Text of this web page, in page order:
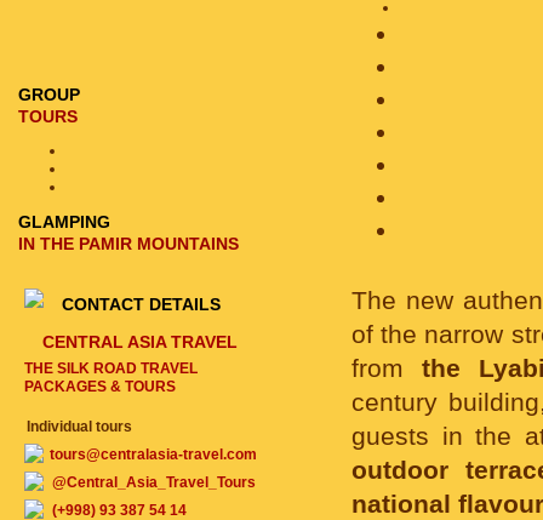
The new
of the narrow
from the
century
guests in the
outdoor
national
GROUP
TOURS
GLAMPING
IN THE PAMIR MOUNTAINS
CONTACT DETAILS
CENTRAL ASIA TRAVEL
THE SILK ROAD TRAVEL
PACKAGES & TOURS
Individual tours
tours@centralasia-travel.com
@Central_Asia_Travel_Tours
(+998) 93 387 54 14